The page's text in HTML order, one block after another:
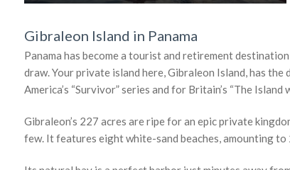
Gibraleon Island in Panama
Panama has become a tourist and retirement
draw. Your private island here, Gibraleon Island, has
America’s “Survivor” series and for Britain’s “The Island
Gibraleon’s 227 acres are ripe for an epic private
few. It features eight white-sand beaches, amounting to